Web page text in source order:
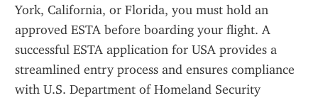
York, California, or Florida, you must hold an
approved ESTA before boarding your flight. A
successful ESTA application for USA provides a
streamlined entry process and ensures compliance
with U.S. Department of Homeland Security